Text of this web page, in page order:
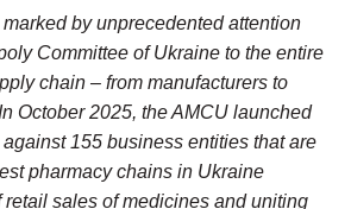
by unprecedented attention
Committee of Ukraine to the entire
chain – from manufacturers to
October 2025, the AMCU launched
155 business entities that are
pharmacy chains in Ukraine
retail sales of medicines and uniting